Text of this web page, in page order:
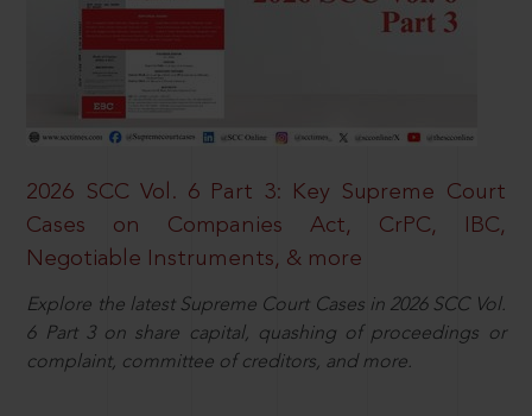
2026 SCC Vol. 6 Part 3: Key Supreme Court
Cases on Companies Act, CrPC, IBC,
Negotiable Instruments, & more
Explore the latest Supreme Court Cases in 2026 SCC Vol.
6 Part 3 on share capital, quashing of proceedings or
complaint, committee of creditors, and more.